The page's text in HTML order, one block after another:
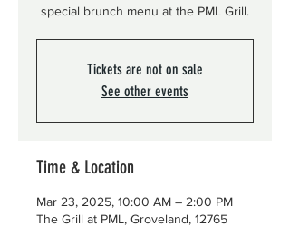
special brunch menu at the PML Grill.
Tickets are not on sale
See other events
Time & Location
Mar 23, 2025, 10:00 AM – 2:00 PM
The Grill at PML, Groveland, 12765